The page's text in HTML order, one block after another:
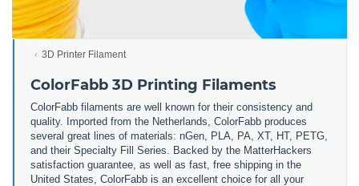
3D Printer Filament
ColorFabb 3D Printing Filaments
ColorFabb filaments are well known for their consistency and
quality. Imported from the Netherlands, ColorFabb produces
several great lines of materials: nGen, PLA, PA, XT, HT, PETG,
and their Specialty Fill Series. Backed by the MatterHackers
satisfaction guarantee, as well as fast, free shipping in the
United States, ColorFabb is an excellent choice for all your